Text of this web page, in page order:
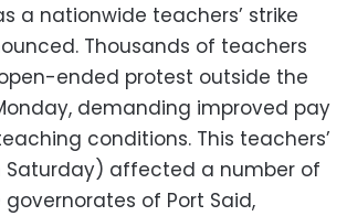
a nationwide teachers’ strike
Thousands of teachers
ended protest outside the
demanding improved pay
conditions. This teachers’
Saturday) affected a number of
of Port Said,